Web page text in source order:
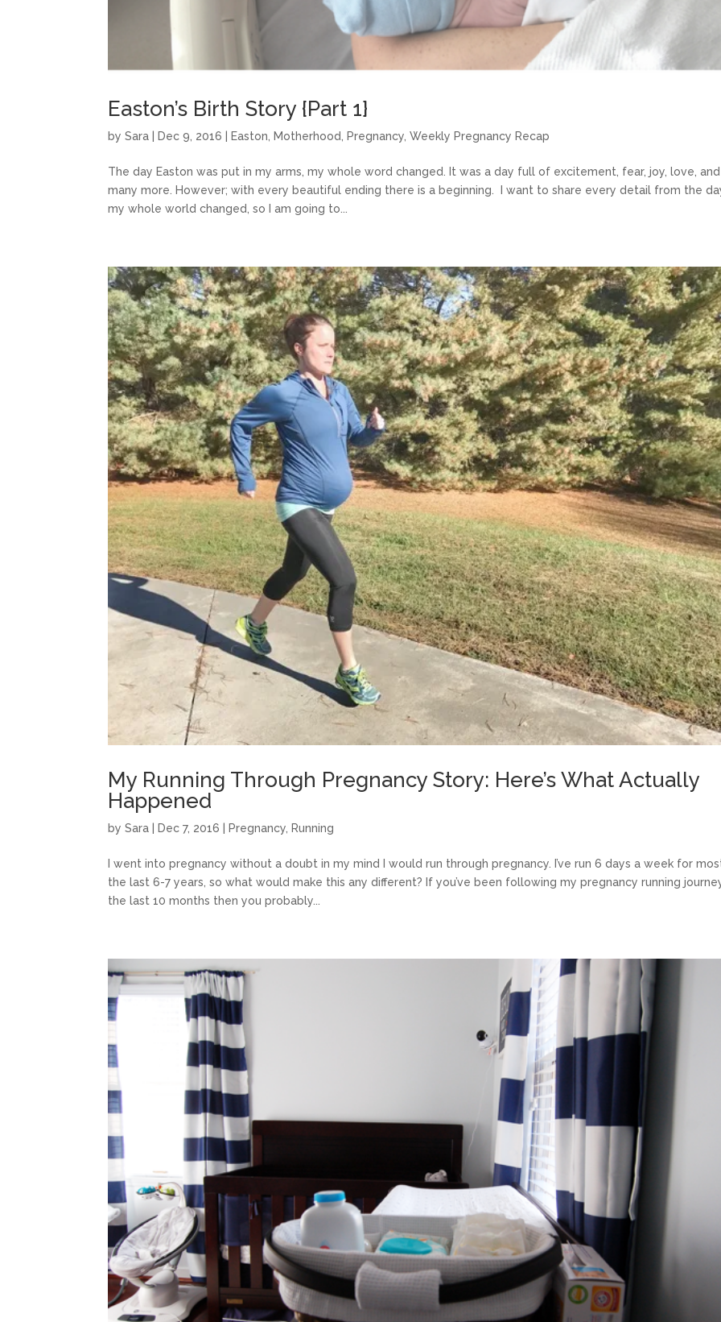
Easton’s Birth Story {Part 1}
bySara Dec 9, 2016 Easton Motherhood Pregnancy ,Weekly Pregnancy Recap
The day Easton was put in my arms, my whole word changed. It was a day full of excitement, fear, joy, love, and
many more. However; with every beautiful ending there is a beginning. I want to share every detail from the
my whole world changed, so I am going to...
My Running Through Pregnancy Story: Here’s What Actually
Happened
bySara Dec 7, 2016 Pregnancy Running
I went into pregnancy without a doubt in my mind I would run through pregnancy. I’ve run 6 days a week for
the last 6-7 years, so what would make this any different? If you’ve been following my pregnancy running
the last 10 months then you probably...